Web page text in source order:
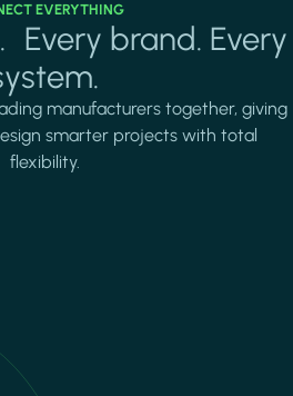
EVERYTHING
Every brand. Every
manufacturers together, giving
smarter projects with total
flexibility.